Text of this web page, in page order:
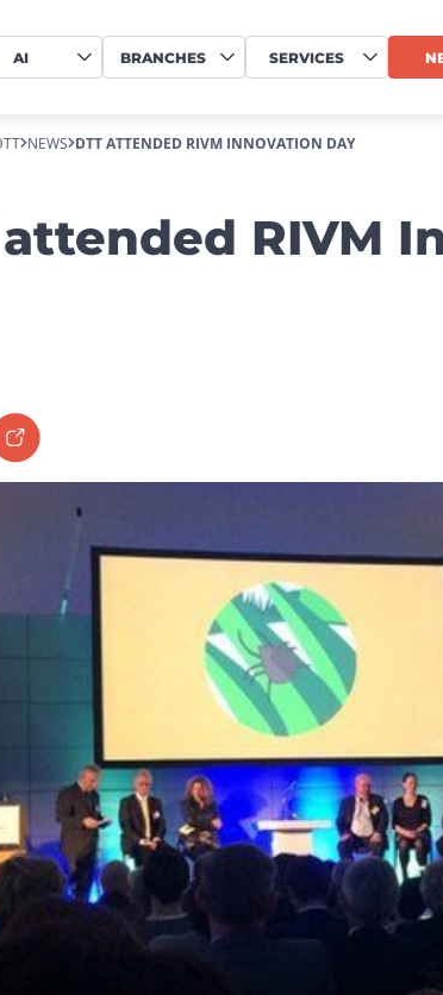
AI BRANCHES SERVICES
NEWS DTT ATTENDED RIVM INNOVATION DAY
attended RIVM